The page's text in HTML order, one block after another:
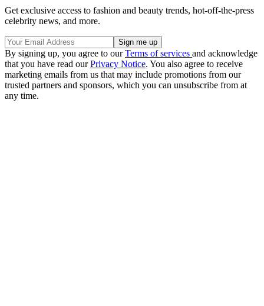
Get exclusive access to fashion and beauty trends, hot-off-the-press
celebrity news, and more.
By signing up, you agree to ourTerms of services and acknowledge
that you have read ourPrivacy Notice. You also agree to receive
marketing emails from us that may include promotions from our
trusted partners and sponsors, which you can unsubscribe from at
any time.